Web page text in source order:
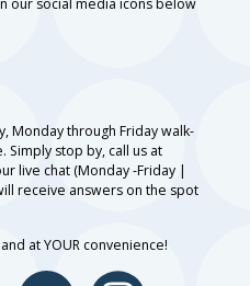
Monday through Friday walk-
Simply stop by, call us at
live chat (Monday -Friday |
receive answers on the spot
at YOUR convenience!